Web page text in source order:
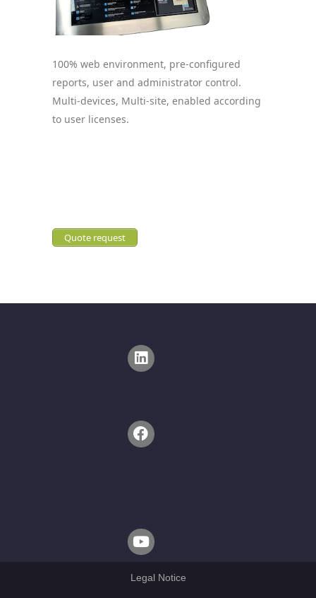
100% web environment, pre-configured
reports, user and administrator control.
Multi-devices, Multi-site, enabled according
to user licenses.
Quote request
Legal Notice